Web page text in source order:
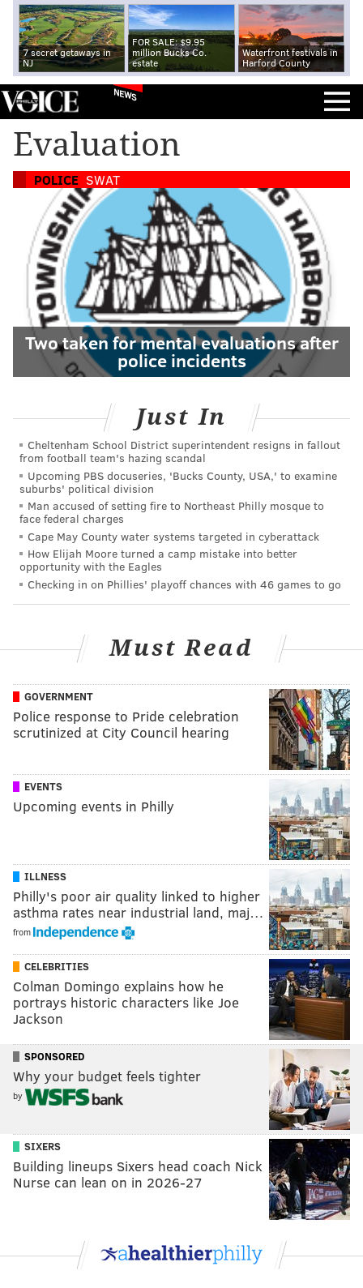
7 secret getaways in
NJ
FOR SALE: $9.95
million Bucks Co.
estate
Waterfront festivals in
Harford County
NEWS
Evaluation
POLICE SWAT
Two taken for mental evaluations after
police incidents
Just In
Cheltenham School District superintendent resigns in fallout
from football team's hazing scandal
Upcoming PBS docuseries, 'Bucks County, USA,' to examine
suburbs' political division
Man accused of setting fire to Northeast Philly mosque to
face federal charges
Cape May County water systems targeted in cyberattack
How Elijah Moore turned a camp mistake into better
opportunity with the Eagles
Checking in on Phillies' playoff chances with 46 games to go
Must Read
GOVERNMENT
Police response to Pride celebration
scrutinized at City Council hearing
EVENTS
Upcoming events in Philly
ILLNESS
Philly's poor air quality linked to higher
asthma rates near industrial land, maj…
from
CELEBRITIES
Colman Domingo explains how he
portrays historic characters like Joe
Jackson
SPONSORED
Why your budget feels tighter
by
SIXERS
Building lineups Sixers head coach Nick
Nurse can lean on in 2026-27